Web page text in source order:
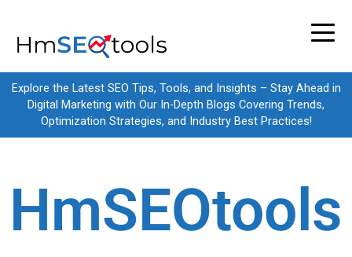
content
Explore the Latest SEO Tips, Tools, and Insights – Stay Ahead in
Digital Marketing with Our In-Depth Blogs Covering Trends,
Optimization Strategies, and Industry Best Practices!
HmSEOtools